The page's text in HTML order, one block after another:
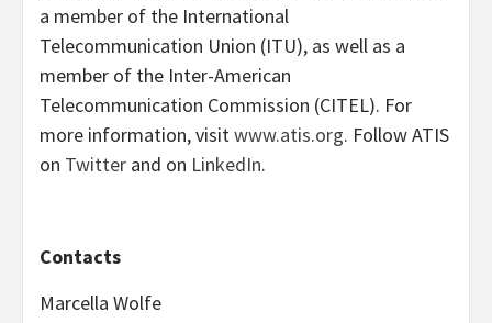
a member of the International
Telecommunication Union (ITU), as well as a
member of the Inter-American
Telecommunication Commission (CITEL). For
more information, visitwww.atis.org. Follow ATIS
on Twitter and on LinkedIn.
Contacts
Marcella Wolfe